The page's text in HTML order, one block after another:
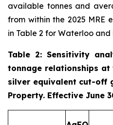
available tonnes and
from within the 2025 MRE
in Table 2 for Waterloo
Table 2: Sensitivity
tonnage relationships
silver equivalent cut-off
Property. Effective June